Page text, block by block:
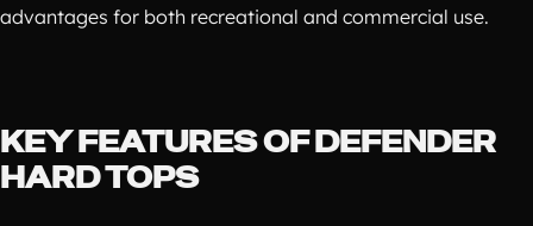
advantages for both recreational and commercial use.
KEY FEATURES OF DEFENDER
HARD TOPS